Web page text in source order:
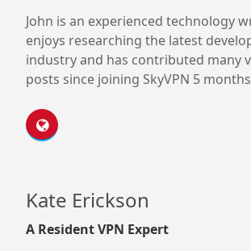
John is an experienced technology
enjoys researching the latest
industry and has contributed many
posts since joining SkyVPN 5
Kate Erickson
A Resident VPN Expert